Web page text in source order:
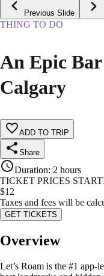
Previous Slide
THING TO DO
An Epic
Calgary
ADD TO TRIP
Share
Duration: 2 hours
TICKET PRICES
$12
Taxes and fees will be
GET TICKETS
Overview
Let’s Roam is the #1 app-